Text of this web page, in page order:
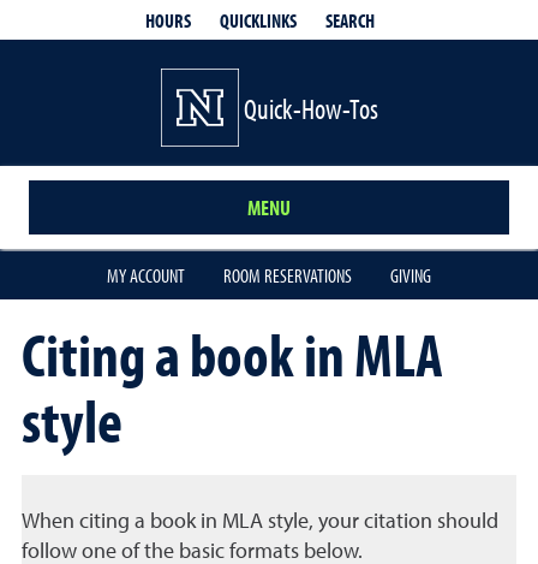
HOURS QUICKLINKS SEARCH
Quick-How-Tos
MENU
MY ACCOUNT ROOM RESERVATIONS GIVING
Citing a book in MLA
style
When citing a book in MLA style, your citation should
follow one of the basic formats below.